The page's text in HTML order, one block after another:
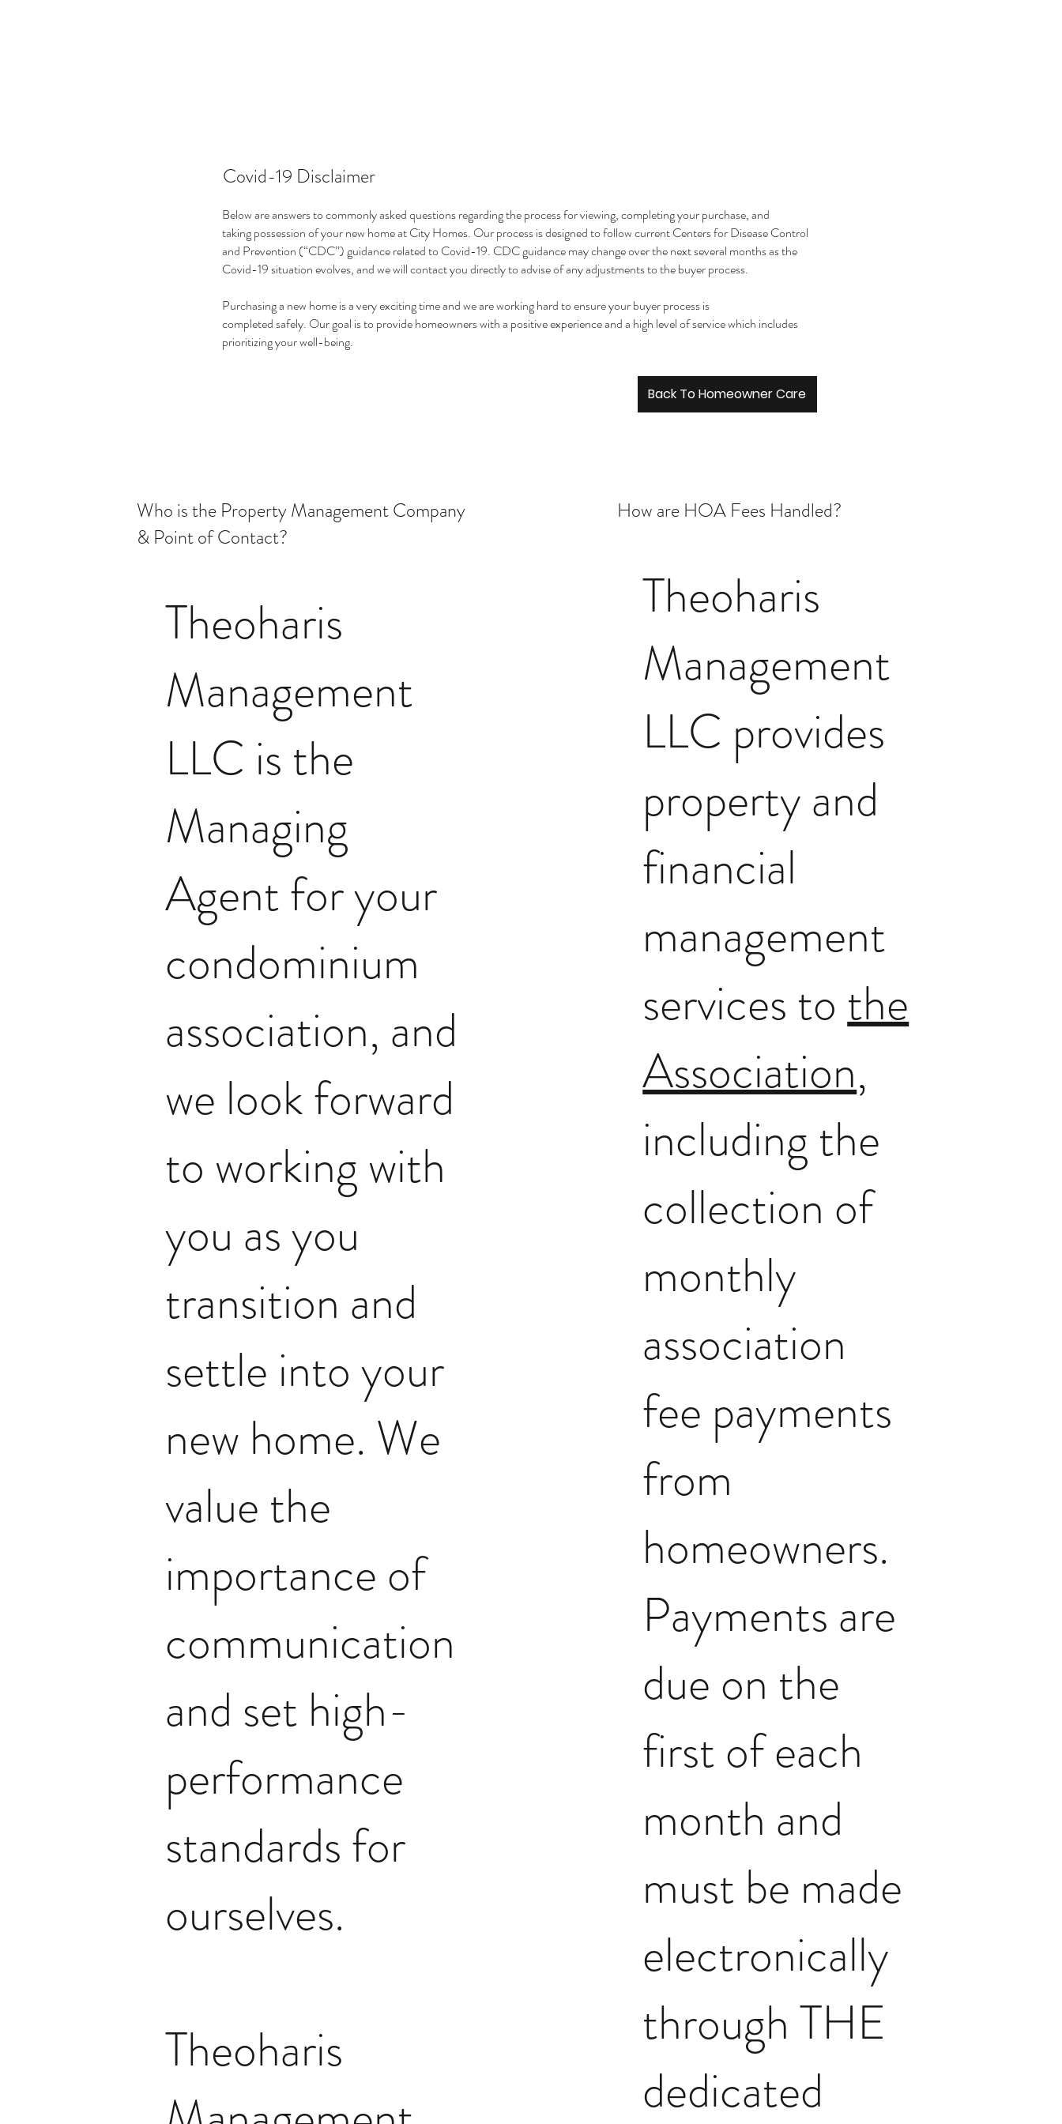
Below are answers to commonly asked questions regarding the process for viewing, completing your purchase, and
taking possession of your new home at City Homes. Our process is designed to follow current Centers for Disease Control
and Prevention (“CDC”) guidance related to Covid-19. CDC guidance may change over the next several months as the
Covid-19 situation evolves, and we will contact you directly to advise of any adjustments to the buyer process.
Purchasing a new home is a very exciting time and we are working hard to ensure your buyer process is
completed safely. Our goal is to provide homeowners with a positive experience and a high level of service which includes
prioritizing your well-being.
Covid-19 Disclaimer
Back To Homeowner Care
Who is the Property Management Company
& Point of Contact?
Theoharis
Management
LLC is the
Managing
Agent for your
condominium
association, and
we look forward
to working with
you as you
transition and
settle into your
new home. We
value the
importance of
communication
and set high-
performance
standards for
ourselves.
Theoharis
How are HOA Fees Handled?
Theoharis
Management
LLC provides
property and
financial
management
services tothe
Association,
including the
collection of
monthly
association
fee payments
from
homeowners.
Payments are
due on the
first of each
month and
must be made
electronically
through THE
dedicated